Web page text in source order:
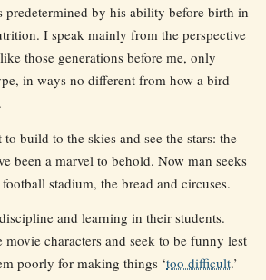
by his ability before birth in
I speak mainly from the perspective
those generations before me, only
in ways no different from how a bird
build to the skies and see the stars: the
been a marvel to behold. Now man seeks
stadium, the bread and circuses.
and learning in their students.
characters and seek to be funny lest
poorly for making things ‘too difficult.’